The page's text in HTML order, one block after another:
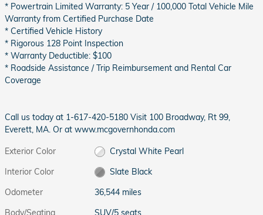
* Powertrain Limited Warranty: 5 Year / 100,000 Total Vehicle Mile
Warranty from Certified Purchase Date
* Certified Vehicle History
* Rigorous 128 Point Inspection
* Warranty Deductible: $100
* Roadside Assistance / Trip Reimbursement and Rental Car
Coverage
Call us today at 1-617-420-5180 Visit 100 Broadway, Rt 99,
Everett, MA. Or at www.mcgovernhonda.com
Exterior Color
Crystal White Pearl
Interior Color
Slate Black
Odometer
36,544 miles
Body/Seating
SUV/5 seats